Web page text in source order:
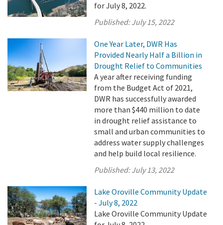
for July 8, 2022.
Published:July 15, 2022
One Year Later, DWR Has
Provided Nearly Half a Billion in
Drought Relief to Communities
A year after receiving funding
from the Budget Act of 2021,
DWR has successfully awarded
more than $440 million to date
in drought relief assistance to
small and urban communities to
address water supply challenges
and help build local resilience.
Published:July 13, 2022
Lake Oroville Community Update
- July 8, 2022
Lake Oroville Community Update